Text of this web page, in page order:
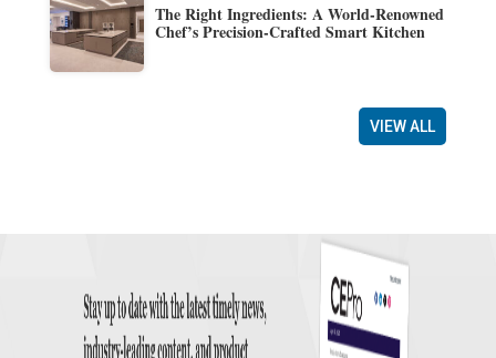
The Right Ingredients: A World-Renowned
Chef’s Precision-Crafted Smart Kitchen
VIEW ALL